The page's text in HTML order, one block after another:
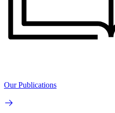
Our Publications